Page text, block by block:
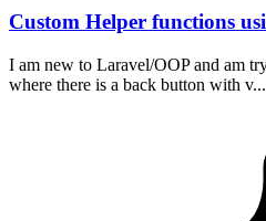
Custom Helper functions
I am new to Laravel/OOP and am
where there is a back button with v...